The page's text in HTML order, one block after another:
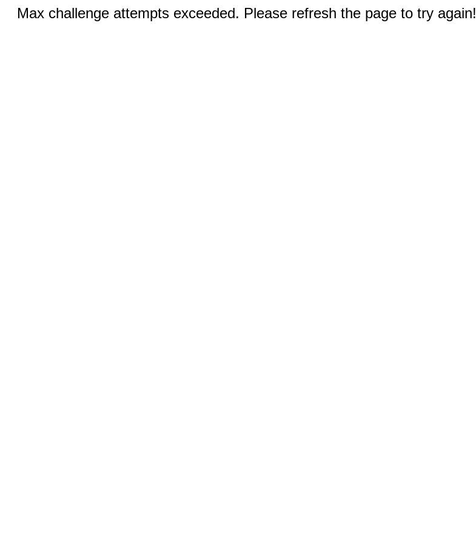
Max challenge attempts exceeded. Please refresh the page to try again!